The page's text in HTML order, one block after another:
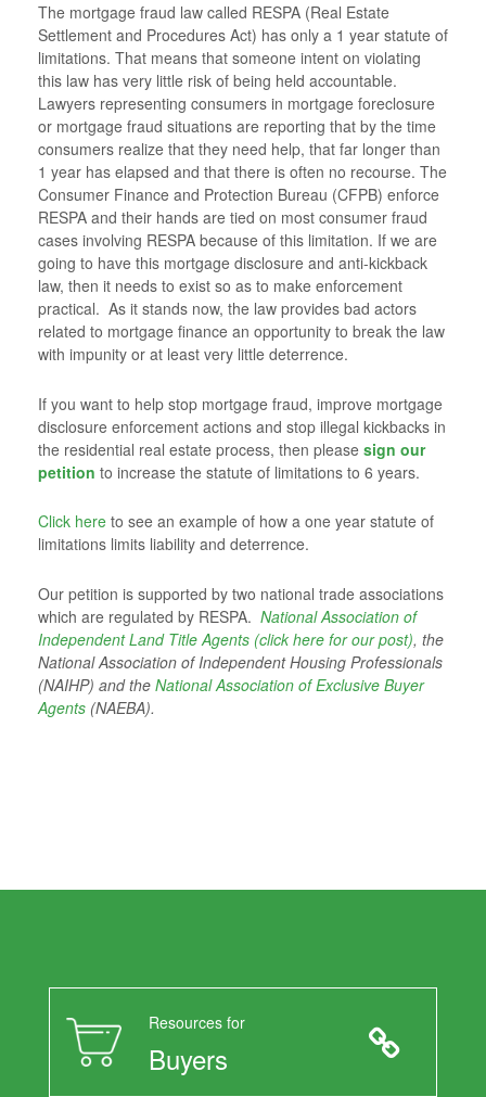
The mortgage fraud law called RESPA (Real Estate
Settlement and Procedures Act) has only a 1 year statute of
limitations. That means that someone intent on violating
this law has very little risk of being held accountable.
Lawyers representing consumers in mortgage foreclosure
or mortgage fraud situations are reporting that by the time
consumers realize that they need help, that far longer than
1 year has elapsed and that there is often no recourse. The
Consumer Finance and Protection Bureau (CFPB) enforce
RESPA and their hands are tied on most consumer fraud
cases involving RESPA because of this limitation. If we are
going to have this mortgage disclosure and anti-kickback
law, then it needs to exist so as to make enforcement
practical. As it stands now, the law provides bad actors
related to mortgage finance an opportunity to break the law
with impunity or at least very little deterrence.
If you want to help stop mortgage fraud, improve mortgage
disclosure enforcement actions and stop illegal kickbacks in
the residential real estate process, then please sign our
petition to increase the statute of limitations to 6 years.
Click here to see an example of how a one year statute of
limitations limits liability and deterrence.
Our petition is supported by two national trade associations
which are regulated by RESPA. National Association of
Independent Land Title Agents (click here for our post), the
National Association of Independent Housing Professionals
(NAIHP) and the National Association of Exclusive Buyer
Agents (NAEBA).
Resources for
Buyers